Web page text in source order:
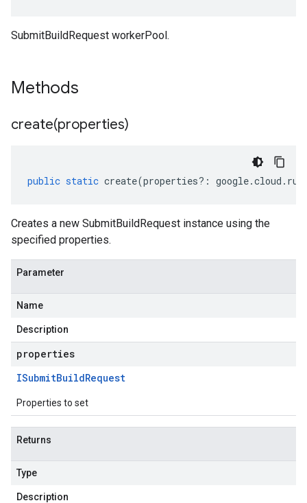
SubmitBuildRequest workerPool.
Methods
create(properties)
public static create(properties?: google.cloud . run
Creates a new SubmitBuildRequest instance using the
specified properties.
Parameter
Name
Description
properties
ISubmitBuildRequest
Properties to set
Returns
Type
Description